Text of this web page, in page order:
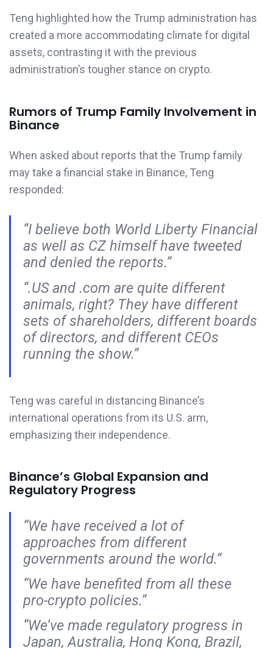
Teng highlighted how the Trump administration has
created a more accommodating climate for digital
assets, contrasting it with the previous
administration’s tougher stance on crypto.
Rumors of Trump Family Involvement in
Binance
When asked about reports that the Trump family
may take a financial stake in Binance, Teng
responded:
“I believe both World Liberty Financial
as well as CZ himself have tweeted
and denied the reports.”
“.US and .com are quite different
animals, right? They have different
sets of shareholders, different boards
of directors, and different CEOs
running the show.”
Teng was careful in distancing Binance’s
international operations from its U.S. arm,
emphasizing their independence.
Binance’s Global Expansion and
Regulatory Progress
“We have received a lot of
approaches from different
governments around the world.”
“We have benefited from all these
pro-crypto policies.”
“We’ve made regulatory progress in
Japan, Australia, Hong Kong, Brazil,